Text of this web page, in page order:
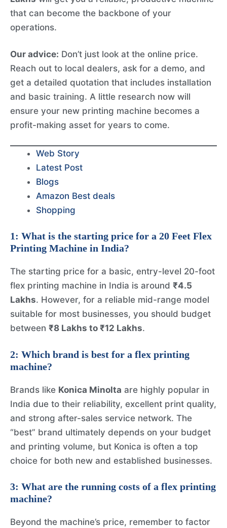
that can become the backbone of your
operations.
Our advice: Don’t just look at the online price.
Reach out to local dealers, ask for a demo, and
get a detailed quotation that includes installation
and basic training. A little research now will
ensure your new printing machine becomes a
profit-making asset for years to come.
Web Story
Latest Post
Blogs
Amazon Best deals
Shopping
1: What is the starting price for a 20 Feet Flex
Printing Machine in India?
The starting price for a basic, entry-level 20-foot
flex printing machine in India is around ₹4.5
Lakhs. However, for a reliable mid-range model
suitable for most businesses, you should budget
between ₹8 Lakhs to ₹12 Lakhs.
2: Which brand is best for a flex printing
machine?
Brands like Konica Minolta are highly popular in
India due to their reliability, excellent print quality,
and strong after-sales service network. The
“best” brand ultimately depends on your budget
and printing volume, but Konica is often a top
choice for both new and established businesses.
3: What are the running costs of a flex printing
machine?
Beyond the machine’s price, remember to factor